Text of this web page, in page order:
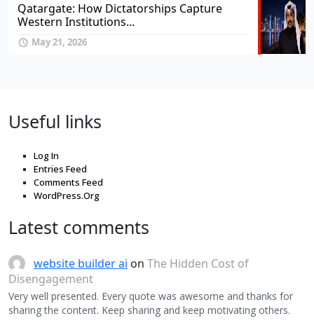
Qatargate: How Dictatorships Capture
Western Institutions...
May 21, 2026
Useful links
Log In
Entries Feed
Comments Feed
WordPress.Org
Latest comments
website builder ai on The Hidden Cost of
Disengagement
Very well presented. Every quote was awesome and thanks for
sharing the content. Keep sharing and keep motivating others.